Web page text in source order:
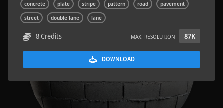
concrete plate stripe pattern road
pavement
street
double lane lane
8 Credits MAX. RESOLUTION 87K
DOWNLOAD